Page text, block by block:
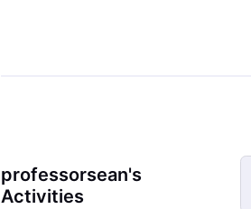
professorsean's
Activities